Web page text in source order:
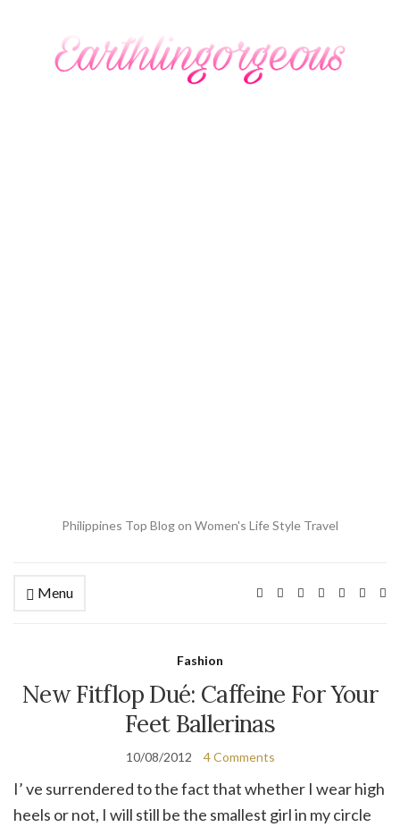
Philippines Top Blog on Women's Life Style Travel
Menu
Fashion
New Fitflop Dué: Caffeine For Your
Feet Ballerinas
10/08/2012 4 Comments
I’ ve surrendered to the fact that whether I wear high
heels or not, I will still be the smallest girl in my circle